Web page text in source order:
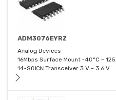
ADM3076EYRZ
Analog Devices
16Mbps Surface Mount -40°C ~
14-SOICN Transceiver 3 V ~ 3.6 V